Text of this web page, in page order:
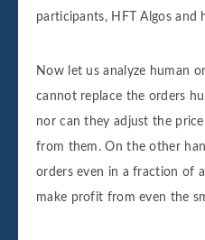
participants, HFT Algos and
Now let us analyze human
cannot replace the orders
nor can they adjust the
from them. On the other
orders even in a fraction of
make profit from even the